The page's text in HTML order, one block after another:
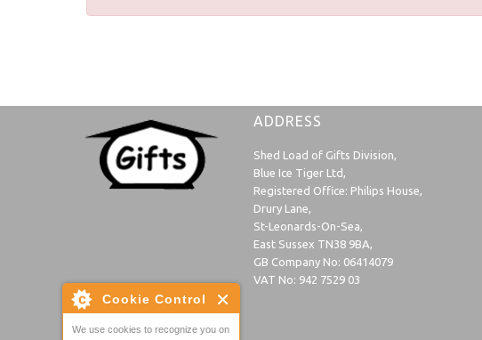
Cookie Control
We use cookies to recognize you on
ADDRESS
Shed Load of Gifts Division,
Blue Ice Tiger Ltd,
Registered Office: Philips House,
Drury Lane,
St-Leonards-On-Sea,
East Sussex TN38 9BA,
GB Company No: 06414079
VAT No: 942 7529 03